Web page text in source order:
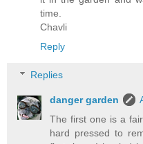
time.
Chavli
Reply
Replies
danger garden
The first one is a
hard pressed to